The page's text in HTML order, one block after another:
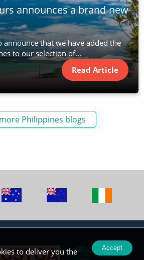
announces a brand-new
announce that we have added the
to our selection of...
Read Article
Philippines blogs
to deliver you the
Accept